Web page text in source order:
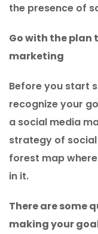
the presence of
Go with the plan
marketing
Before you start
recognize your
a social media
strategy of
forest map
in it.
There are some
making your